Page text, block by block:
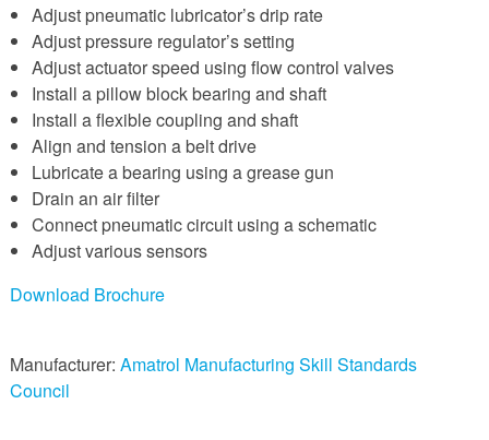
Adjust pneumatic lubricator’s drip rate
Adjust pressure regulator’s setting
Adjust actuator speed using flow control valves
Install a pillow block bearing and shaft
Install a flexible coupling and shaft
Align and tension a belt drive
Lubricate a bearing using a grease gun
Drain an air filter
Connect pneumatic circuit using a schematic
Adjust various sensors
Download Brochure
Manufacturer: Amatrol Manufacturing Skill Standards
Council